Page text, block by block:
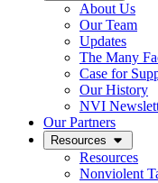
About Us
Our Team
Updates
The Many
Case for
Our History
NVI
Our Partners
Resources
Resources
Nonviolent